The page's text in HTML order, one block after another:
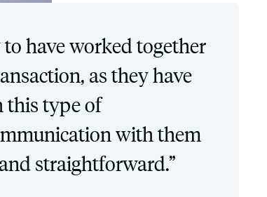
have worked together
as they have
this type of
with them
straightforward.”